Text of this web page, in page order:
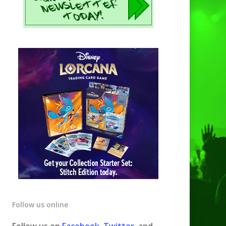
Follow us online